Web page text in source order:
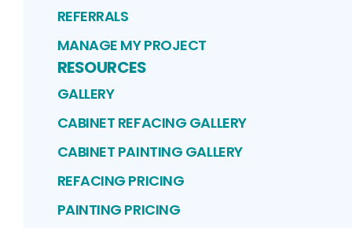
REFERRALS
MANAGE MY PROJECT
RESOURCES
GALLERY
CABINET REFACING GALLERY
CABINET PAINTING GALLERY
REFACING PRICING
PAINTING PRICING